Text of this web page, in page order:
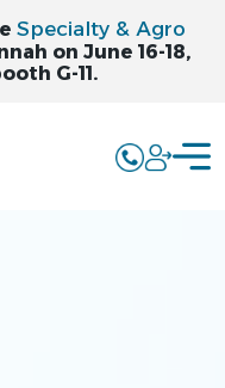
Specialty & Agro
on June 16-18,
G-11.